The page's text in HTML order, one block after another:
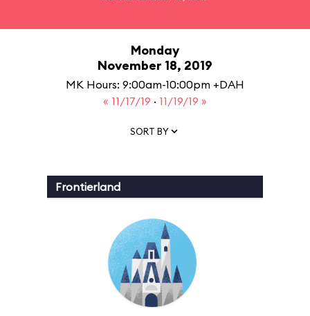
Monday
November 18, 2019
MK Hours: 9:00am-10:00pm +DAH
« 11/17/19 · 11/19/19 »
SORT BY
Frontierland